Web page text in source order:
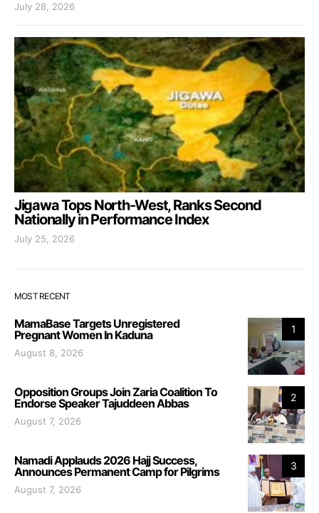
July 28, 2026
Jigawa Tops North-West, Ranks Second
Nationally in Performance Index
July 25, 2026
MOST RECENT
1
MamaBase Targets Unregistered
Pregnant Women In Kaduna
August 8, 2026
2
Opposition Groups Join Zaria Coalition To
Endorse Speaker Tajuddeen Abbas
August 7, 2026
3
Namadi Applauds 2026 Hajj Success,
Announces Permanent Camp for Pilgrims
August 7, 2026